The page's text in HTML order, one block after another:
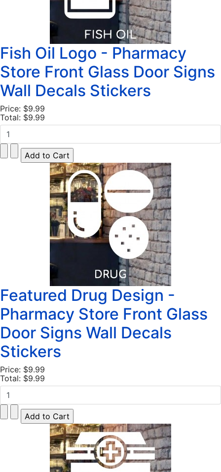
Fish Oil Logo - Pharmacy
Store Front Glass Door Signs
Wall Decals Stickers
Price: $9.99
Total: $9.99
Featured Drug Design -
Pharmacy Store Front Glass
Door Signs Wall Decals
Stickers
Price: $9.99
Total: $9.99